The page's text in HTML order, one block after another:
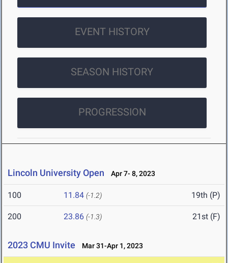
EVENT HISTORY
SEASON HISTORY
PROGRESSION
Lincoln University Open Apr 7- 8, 2023
100 11.84 (-1.2) 19th (P)
200 23.86 (-1.3) 21st (F)
2023 CMU Invite Mar 31-Apr 1, 2023